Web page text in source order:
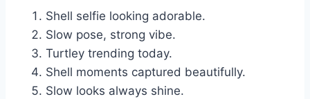
Shell selfie looking adorable.
Slow pose, strong vibe.
Turtley trending today.
Shell moments captured beautifully.
Slow looks always shine.